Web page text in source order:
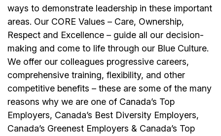
ways to demonstrate leadership in these important
areas. Our CORE Values – Care, Ownership,
Respect and Excellence – guide all our decision-
making and come to life through our Blue Culture.
We offer our colleagues progressive careers,
comprehensive training, flexibility, and other
competitive benefits – these are some of the many
reasons why we are one of Canada’s Top
Employers, Canada’s Best Diversity Employers,
Canada’s Greenest Employers & Canada’s Top